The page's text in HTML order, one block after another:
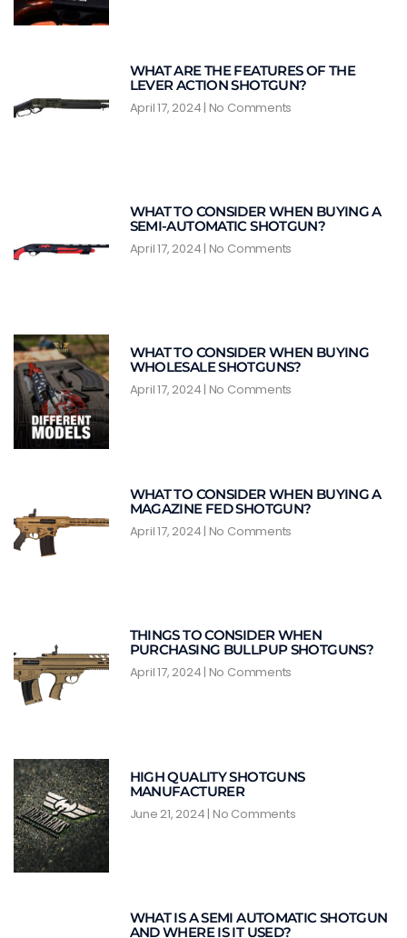
WHAT ARE THE FEATURES OF THE
LEVER ACTION SHOTGUN?
April 17, 2024 No Comments
WHAT TO CONSIDER WHEN BUYING A
SEMI-AUTOMATIC SHOTGUN?
April 17, 2024 No Comments
WHAT TO CONSIDER WHEN BUYING
WHOLESALE SHOTGUNS?
April 17, 2024 No Comments
WHAT TO CONSIDER WHEN BUYING A
MAGAZINE FED SHOTGUN?
April 17, 2024 No Comments
THINGS TO CONSIDER WHEN
PURCHASING BULLPUP SHOTGUNS?
April 17, 2024 No Comments
HIGH QUALITY SHOTGUNS
MANUFACTURER
June 21, 2024 No Comments
WHAT IS A SEMI AUTOMATIC SHOTGUN
AND WHERE IS IT USED?